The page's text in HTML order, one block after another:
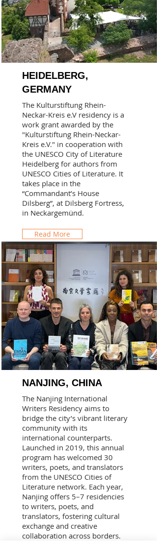
HEIDELBERG,
GERMANY
The Kulturstiftung Rhein-
Neckar-Kreis e.V residency is a
work grant awarded by the
"Kulturstiftung Rhein-Neckar-
Kreis e.V." in cooperation with
the UNESCO City of Literature
Heidelberg for authors from
UNESCO Cities of Literature. It
takes place in the
“Commandant’s House
Dilsberg”, at Dilsberg Fortress,
in Neckargemünd.
Read More
NANJING, CHINA
The Nanjing International
Writers Residency aims to
bridge the city’s vibrant literary
community with its
international counterparts.
Launched in 2019, this annual
program has welcomed 30
writers, poets, and translators
from the UNESCO Cities of
Literature network. Each year,
Nanjing offers 5–7 residencies
to writers, poets, and
translators, fostering cultural
exchange and creative
collaboration across borders.